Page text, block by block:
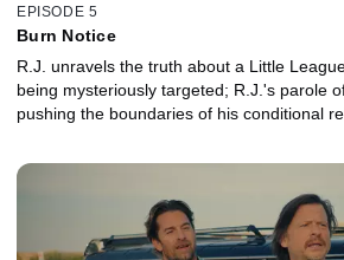
EPISODE 5
Burn Notice
R.J. unravels the truth about a Little
being mysteriously targeted; R.J.'s parole
pushing the boundaries of his conditional